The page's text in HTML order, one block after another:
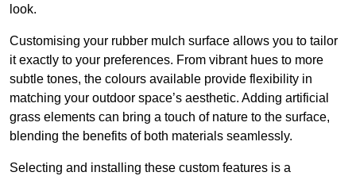
look.
Customising your rubber mulch surface allows you to tailor
it exactly to your preferences. From vibrant hues to more
subtle tones, the colours available provide flexibility in
matching your outdoor space’s aesthetic. Adding artificial
grass elements can bring a touch of nature to the surface,
blending the benefits of both materials seamlessly.
Selecting and installing these custom features is a